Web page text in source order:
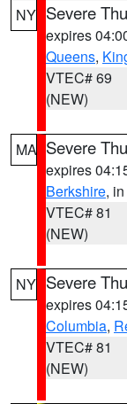
NY Severe
expires
Queens,
VTEC# 69
(NEW)
MA Severe
expires
Berkshire,
VTEC# 81
(NEW)
NY Severe
expires
Columbia,
VTEC# 81
(NEW)